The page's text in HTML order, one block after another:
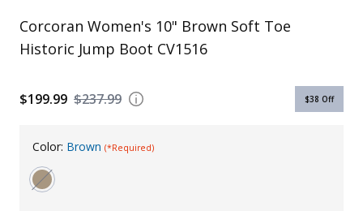
Uniforms
KId's Clothing
Corcoran Women's 10" Brown Soft Toe
Historic Jump Boot CV1516
$237.99
$199.99 $38 Off
Color: Brown (*Required)